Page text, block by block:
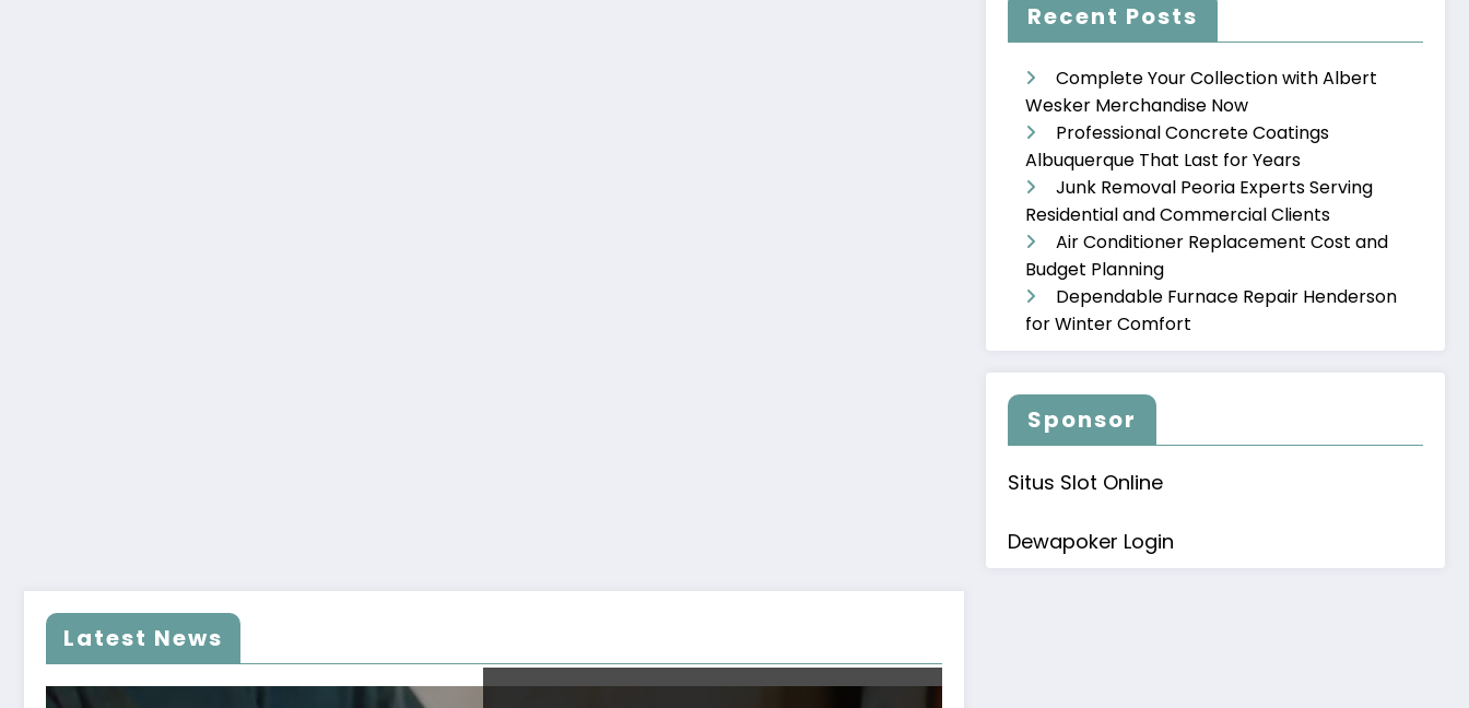
Recent Posts
Complete Your Collection with Albert
Wesker Merchandise Now
Professional Concrete Coatings
Albuquerque That Last for Years
Junk Removal Peoria Experts Serving
Residential and Commercial Clients
Air Conditioner Replacement Cost and
Budget Planning
Dependable Furnace Repair Henderson
for Winter Comfort
Sponsor
Situs Slot Online
Dewapoker Login
Latest News